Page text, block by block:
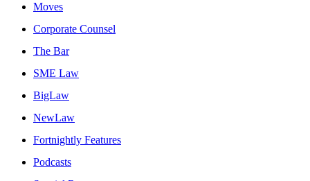
Moves
Corporate Counsel
The Bar
SME Law
BigLaw
NewLaw
Fortnightly Features
Podcasts